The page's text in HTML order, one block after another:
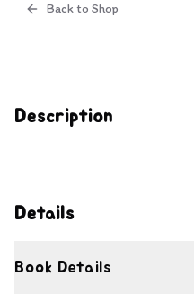
Back to Shop
Description
Details
Book Details